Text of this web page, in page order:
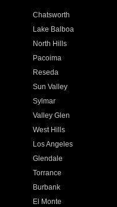
Chatsworth
Lake Balboa
North Hills
Pacoima
Reseda
Sun Valley
Sylmar
Valley Glen
West Hills
Los Angeles
Glendale
Torrance
Burbank
El Monte